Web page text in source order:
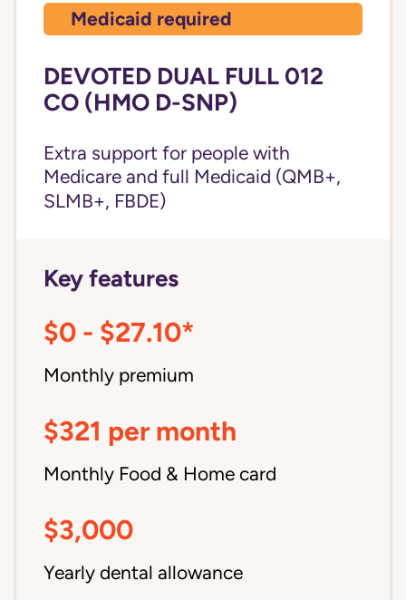
Medicaid required
DEVOTED DUAL FULL 012
CO (HMO D-SNP)
Extra support for people with
Medicare and full Medicaid (QMB+,
SLMB+, FBDE)
Key features
$0 - $27.10*
Monthly premium
$321 per month
Monthly Food & Home card
$3,000
Yearly dental allowance